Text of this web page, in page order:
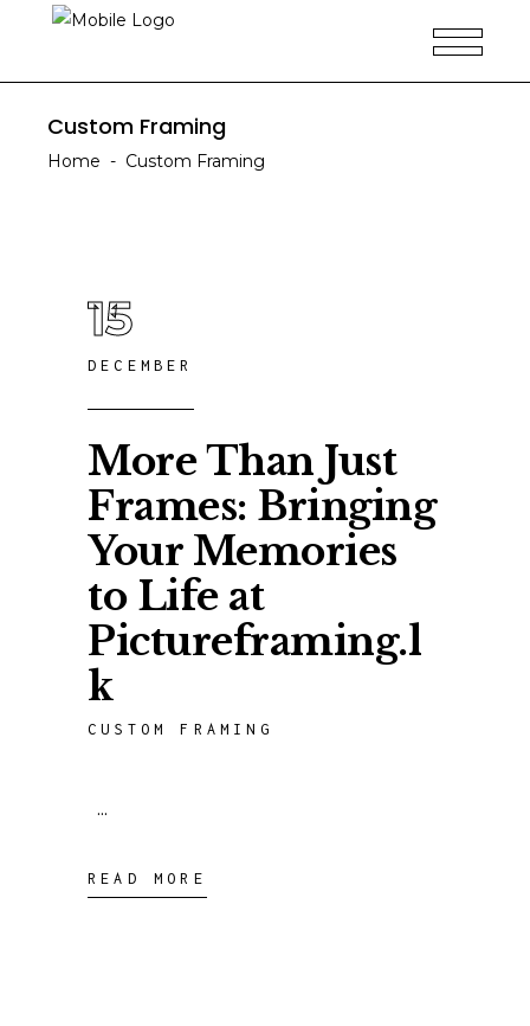
Custom Framing
Home - Custom Framing
15
DECEMBER
More Than Just
Frames: Bringing
Your Memories
to Life at
Pictureframing.l
k
CUSTOM FRAMING
READ MORE